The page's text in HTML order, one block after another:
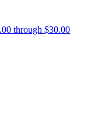
through $30.00